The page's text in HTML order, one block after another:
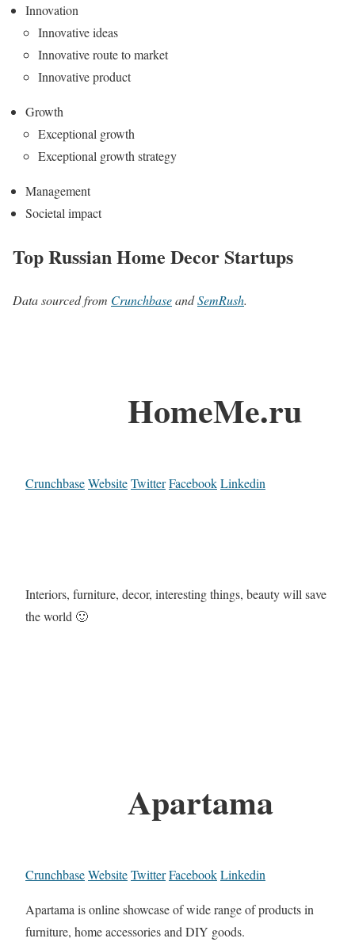
Innovation
Innovative ideas
Innovative route to market
Innovative product
Growth
Exceptional growth
Exceptional growth strategy
Management
Societal impact
Top Russian Home Decor Startups
Data sourced from CrunchbaseandSemRush.
HomeMe.ru
CrunchbaseWebsiteTwitterFacebookLinkedin
Interiors, furniture, decor, interesting things, beauty will save
the world 🙂
Apartama
CrunchbaseWebsiteTwitterFacebookLinkedin
Apartama is online showcase of wide range of products in
furniture, home accessories and DIY goods.